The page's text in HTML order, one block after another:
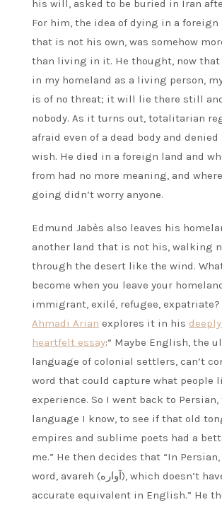
his will, asked to be buried in Iran
For him, the idea of dying in a foreign
that is not his own, was somehow
than living in it. He thought, now that
in my homeland as a living person,
is of no threat; it will lie there still
nobody. As it turns out, totalitarian
afraid even of a dead body and
wish. He died in a foreign land and
from had no more meaning, and
going didn’t worry anyone.
Edmund Jabès also leaves his
another land that is not his, walking
through the desert like the wind.
become when you leave your
immigrant, exilé, refugee, expatriate?
Ahmadi Arian explores it in his
heartfelt essay:“ Maybe English, the
language of colonial settlers, can’t
word that could capture what people
experience. So I went back to
language I know, to see if that old
empires and sublime poets had a
me.” He then decides that “In
word, avareh (آواره), which doesn’t have an
accurate equivalent in English.” He